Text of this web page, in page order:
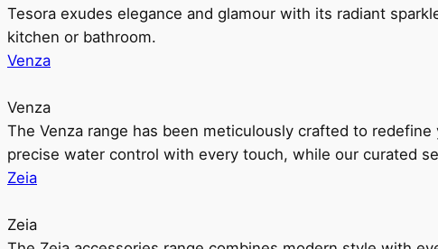
Tesora exudes elegance and glamour with its radiant
kitchen or bathroom.
Venza
Venza
The Venza range has been meticulously crafted to
precise water control with every touch, while our curated
Zeia
Zeia